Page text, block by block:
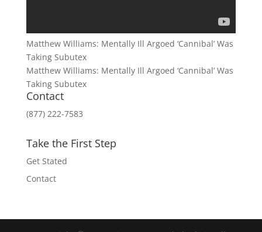
Matthew Williams: Mentally Ill Argoed ‘Cannibal’ Was
Taking Subutex
Matthew Williams: Mentally Ill Argoed ‘Cannibal’ Was
Taking Subutex
Contact
(877) 222-7583
Take the First Step
Get Stated
Contact